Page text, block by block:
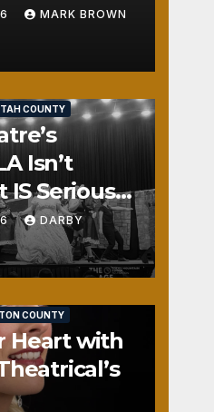
MARK BROWN
COUNTY
Isn’t
IS Seriously
DARBY
COUNTY
Heart with